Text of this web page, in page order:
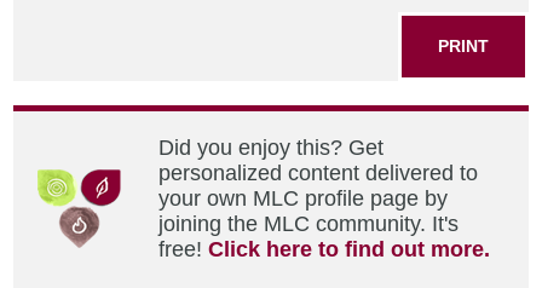
PRINT
Did you enjoy this? Get
personalized content delivered to
your own MLC profile page by
joining the MLC community. It's
free!Click here to find out more.